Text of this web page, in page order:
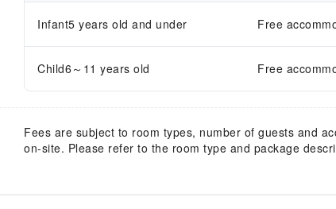
Infant5 years old and under Free
Child6～11 years old Free
Fees are subject to room types, number of guests and
on-site. Please refer to the room type and package